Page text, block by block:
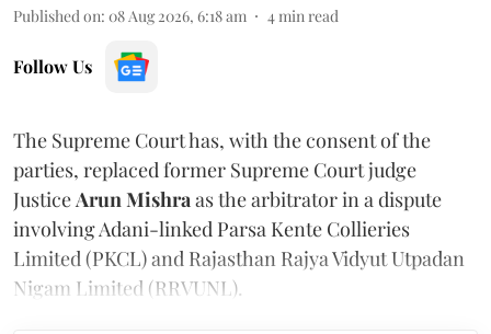
Published on: 08 Aug 2026, 6:18 am 4min read
Follow Us
The Supreme Court has, with the consent of the
parties, replaced former Supreme Court judge
JusticeArun Mishraas the arbitrator in a dispute
involving Adani-linked Parsa Kente Collieries
Limited (PKCL) and Rajasthan Rajya Vidyut Utpadan
Nigam Limited (RRVUNL).